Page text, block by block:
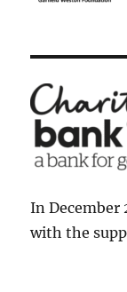
In December
with the